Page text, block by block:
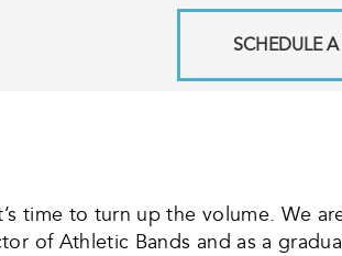
SCHEDULE
time to turn up the volume. We
of Athletic Bands and as a